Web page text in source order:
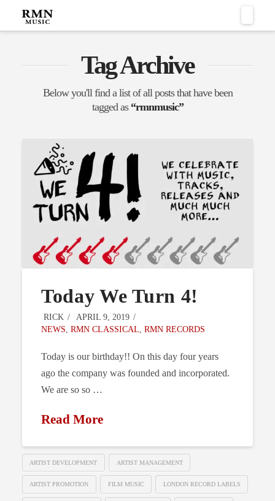
Tag Archive
Below you'll find a list of all posts that have been
tagged as “rmnmusic”
Today We Turn 4!
RICK
APRIL 9, 2019
NEWS, RMN CLASSICAL, RMN RECORDS
Today is our birthday!! On this day four years
ago the company was founded and incorporated.
We are so so …
Read More
ARTIST DEVELOPMENT ARTIST MANAGEMENT
ARTIST PROMOTION FILM MUSIC LONDON RECORD LABELS